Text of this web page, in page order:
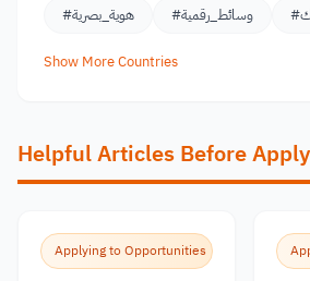
#هوية_بصرية
#وسائط_رقمية
Show More Countries
Helpful Articles Before
Applying to Opportunities